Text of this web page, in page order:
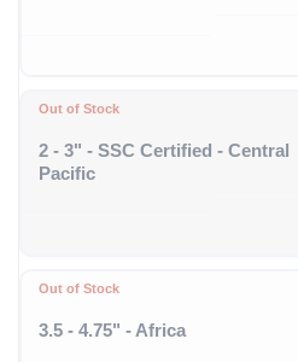
Out of Stock
2 - 3" - SSC Certified - Central
Pacific
Out of Stock
3.5 - 4.75" - Africa